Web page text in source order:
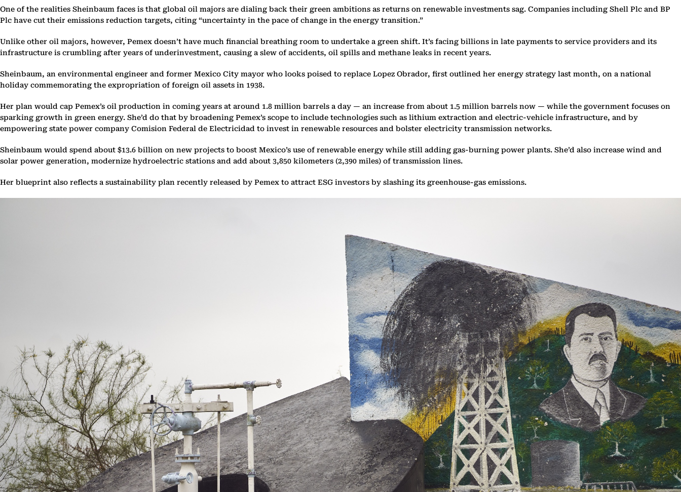
One of the realities Sheinbaum faces is that global oil majors are dialing back their green ambitions as returns on renewable investments sag. Companies including Shell Plc and BP
Plc have cut their emissions reduction targets, citing “uncertainty in the pace of change in the energy transition.”
Unlike other oil majors, however, Pemex doesn’t have much financial breathing room to undertake a green shift. It’s facing billions in late payments to service providers and its
infrastructure is crumbling after years of underinvestment, causing a slew of accidents, oil spills and methane leaks in recent years.
Sheinbaum, an environmental engineer and former Mexico City mayor who looks poised to replace Lopez Obrador, first outlined her energy strategy last month, on a national
holiday commemorating the expropriation of foreign oil assets in 1938.
Her plan would cap Pemex’s oil production in coming years at around 1.8 million barrels a day — an increase from about 1.5 million barrels now — while the government focuses on
sparking growth in green energy. She’d do that by broadening Pemex’s scope to include technologies such as lithium extraction and electric-vehicle infrastructure, and by
empowering state power company Comision Federal de Electricidad to invest in renewable resources and bolster electricity transmission networks.
Sheinbaum would spend about $13.6 billion on new projects to boost Mexico’s use of renewable energy while still adding gas-burning power plants. She’d also increase wind and
solar power generation, modernize hydroelectric stations and add about 3,850 kilometers (2,390 miles) of transmission lines.
Her blueprint also reflects a sustainability plan recently released by Pemex to attract ESG investors by slashing its greenhouse-gas emissions.